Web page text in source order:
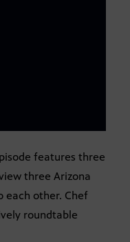
features three
three Arizona
each other. Chef
roundtable